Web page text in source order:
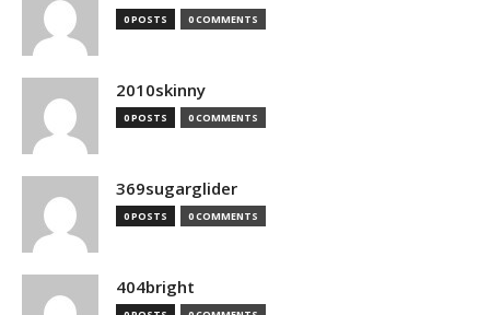
0 POSTS 0 COMMENTS
2010skinny
0 POSTS 0 COMMENTS
369sugarglider
0 POSTS 0 COMMENTS
404bright